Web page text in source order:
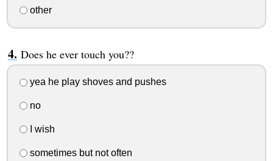
other
Does he ever touch you??
yea he play shoves and pushes
no
I wish
sometimes but not often